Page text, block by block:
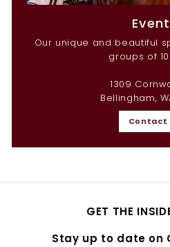
Our unique and beautiful
groups of
1309
Bellingham,
Contact
GET THE
Stay up to date on